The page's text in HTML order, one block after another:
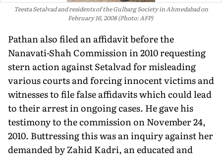
Teesta Setalvad and residents of the Gulbarg Society in Ahmedabad on
February 16, 2008 (Photo: AFP)
Pathan also filed an affidavit before the
Nanavati-Shah Commission in 2010 requesting
stern action against Setalvad for misleading
various courts and forcing innocent victims and
witnesses to file false affidavits which could lead
to their arrest in ongoing cases. He gave his
testimony to the commission on November 24,
2010. Buttressing this was an inquiry against her
demanded by Zahid Kadri, an educated and